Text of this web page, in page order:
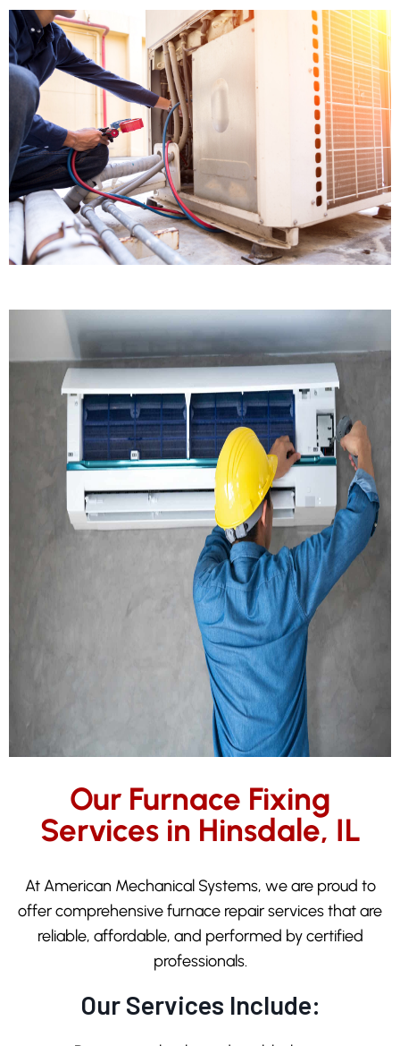
Our Furnace Fixing
Services in Hinsdale, IL
At American Mechanical Systems, we are proud to
offer comprehensive furnace repair services that are
reliable, affordable, and performed by certified
professionals.
Our Services Include: